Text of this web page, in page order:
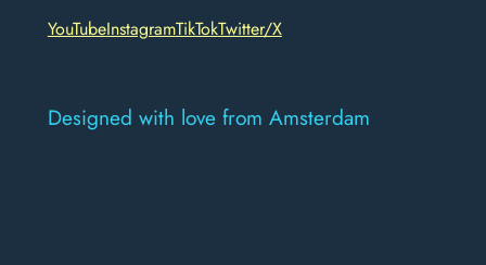
YouTubeInstagramTikTokTwitter/X
Designed with love from Amsterdam